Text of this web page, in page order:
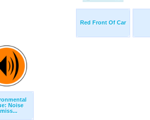
Red Front Of Car
Noise